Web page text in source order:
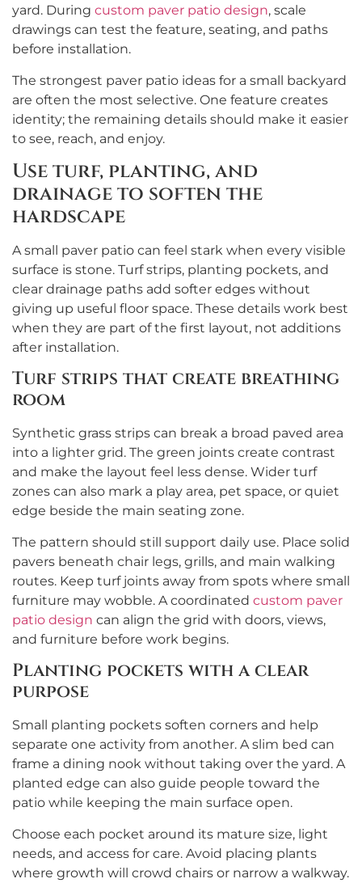
yard. During custom paver patio design, scale
drawings can test the feature, seating, and paths
before installation.
The strongest paver patio ideas for a small backyard
are often the most selective. One feature creates
identity; the remaining details should make it easier
to see, reach, and enjoy.
Use turf, planting, and
drainage to soften the
hardscape
A small paver patio can feel stark when every visible
surface is stone. Turf strips, planting pockets, and
clear drainage paths add softer edges without
giving up useful floor space. These details work best
when they are part of the first layout, not additions
after installation.
Turf strips that create breathing
room
Synthetic grass strips can break a broad paved area
into a lighter grid. The green joints create contrast
and make the layout feel less dense. Wider turf
zones can also mark a play area, pet space, or quiet
edge beside the main seating zone.
The pattern should still support daily use. Place solid
pavers beneath chair legs, grills, and main walking
routes. Keep turf joints away from spots where small
furniture may wobble. A coordinated custom paver
patio design can align the grid with doors, views,
and furniture before work begins.
Planting pockets with a clear
purpose
Small planting pockets soften corners and help
separate one activity from another. A slim bed can
frame a dining nook without taking over the yard. A
planted edge can also guide people toward the
patio while keeping the main surface open.
Choose each pocket around its mature size, light
needs, and access for care. Avoid placing plants
where growth will crowd chairs or narrow a walkway.